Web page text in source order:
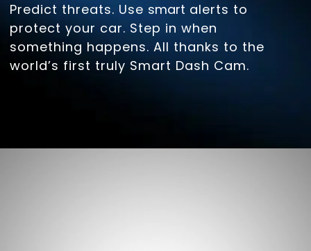
Predict threats. Use smart alerts to
protect your car. Step in when
something happens. All thanks to the
world’s first truly Smart Dash Cam.